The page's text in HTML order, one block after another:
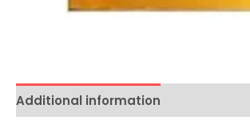
Additional information